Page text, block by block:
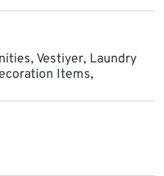
Vestiyer, Laundry
Items,